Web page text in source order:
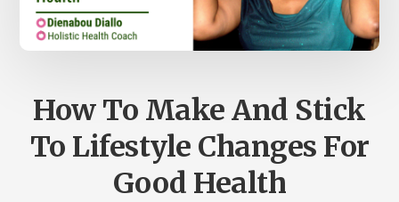
How To Make And Stick
To Lifestyle Changes For
Good Health